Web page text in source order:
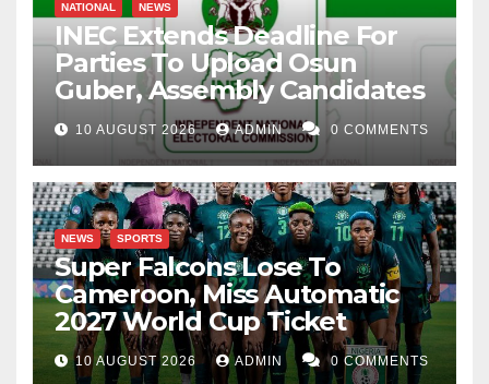
NATIONAL NEWS
INEC Extends Deadline For
Parties To Upload Osun
Guber, Assembly Candidates
10 AUGUST 2026 ADMIN 0 COMMENTS
NEWS SPORTS
Super Falcons Lose To
Cameroon, Miss Automatic
2027 World Cup Ticket
10 AUGUST 2026 ADMIN 0 COMMENTS